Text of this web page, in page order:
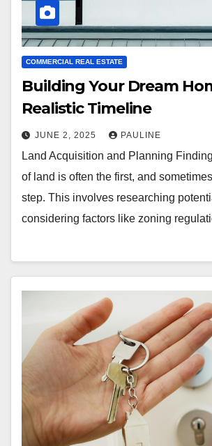
COMMERCIAL REAL ESTATE
Building Your Dream
Realistic Timeline
JUNE 2, 2025 PAULINE
Land Acquisition and Planning
of land is often the first, and
step. This involves researching
considering factors like zoning